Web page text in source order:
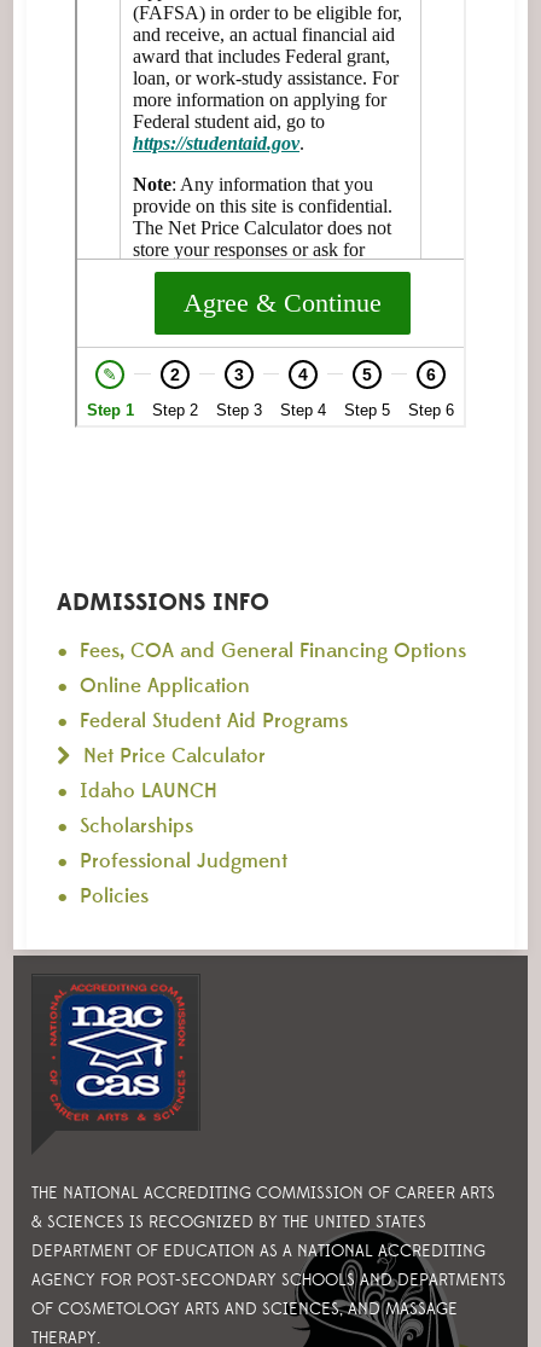
ADMISSIONS INFO
Fees, COA and General Financing Options
Online Application
Federal Student Aid Programs
Net Price Calculator
Idaho LAUNCH
Scholarships
Professional Judgment
Policies
THE NATIONAL ACCREDITING COMMISSION OF CAREER ARTS
& SCIENCES IS RECOGNIZED BY THE UNITED STATES
DEPARTMENT OF EDUCATION AS A NATIONAL ACCREDITING
AGENCY FOR POST-SECONDARY SCHOOLS AND DEPARTMENTS
OF COSMETOLOGY ARTS AND SCIENCES, AND MASSAGE
THERAPY.